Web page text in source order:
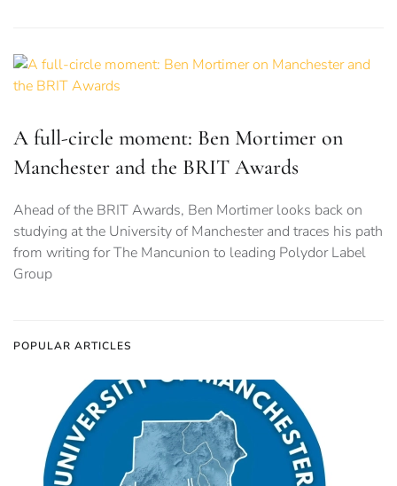
A full-circle moment: Ben Mortimer on
Manchester and the BRIT Awards
Ahead of the BRIT Awards, Ben Mortimer looks back on
studying at the University of Manchester and traces his path
from writing for The Mancunion to leading Polydor Label
Group
POPULAR ARTICLES